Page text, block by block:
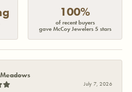
100%
of recent buyers
gave McCoy Jewelers 5 stars
July 7, 2026